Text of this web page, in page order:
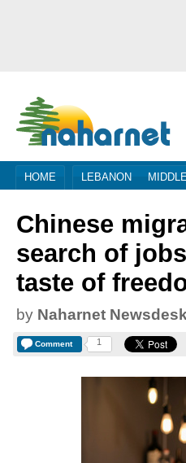
HOME LEBANON
Chinese
search of
taste of
by Naharnet Newsdesk
Comment 1